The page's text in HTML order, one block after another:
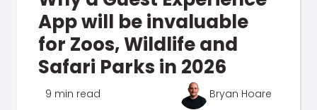
App will be invaluable
for Zoos, Wildlife and
Safari Parks in 2026
9 min read Bryan Hoare